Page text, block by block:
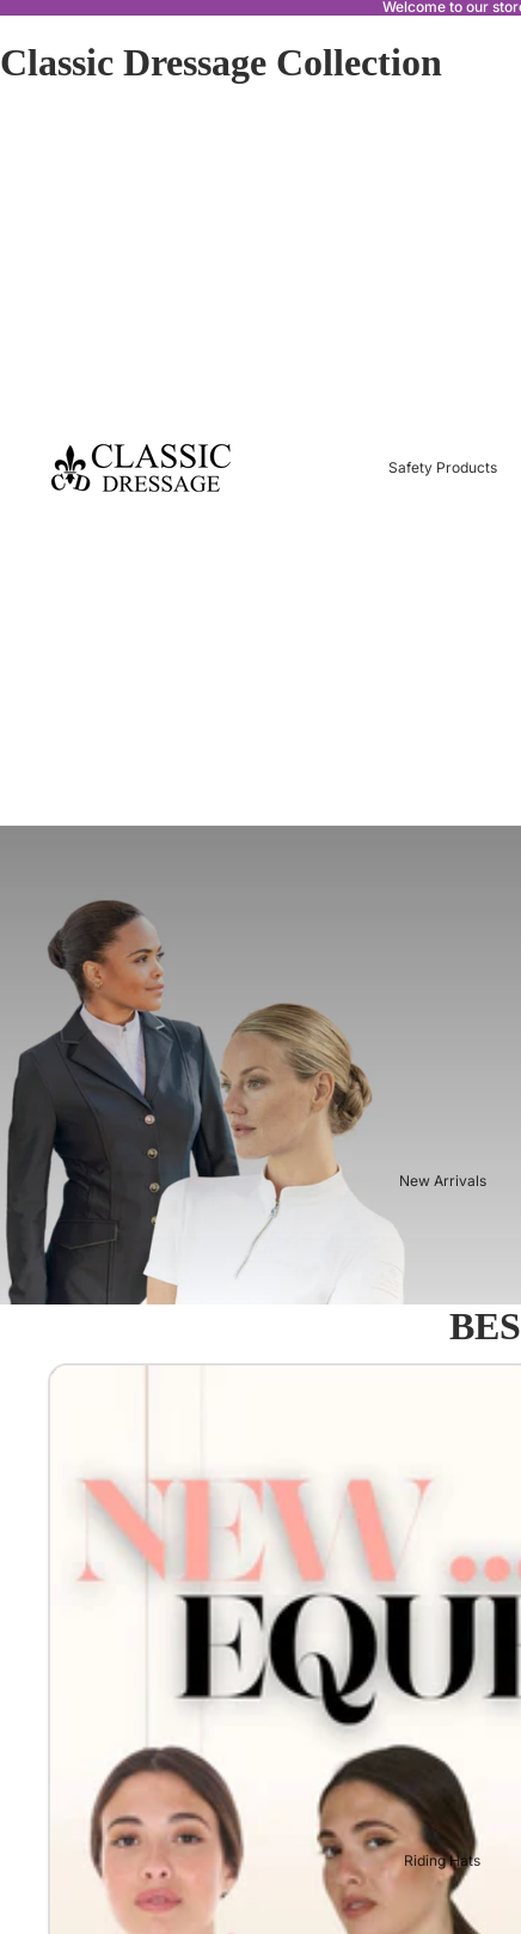
Welcome to our
Classic Dressage Collection
Safety Products
New Arrivals
Riding Hats
Equestro - Just arrived!